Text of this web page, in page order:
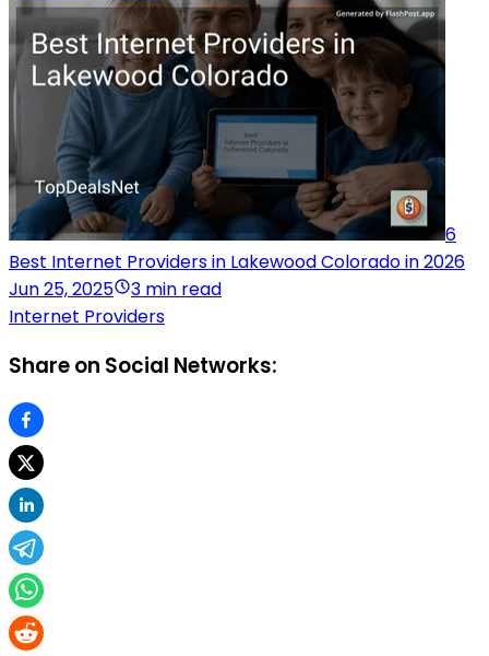
6
Best Internet Providers in Lakewood Colorado in 2026
Jun 25, 2025
3 min read
Internet Providers
Share on Social Networks: